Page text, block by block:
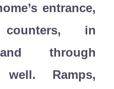
entrance,
in
through
Ramps,